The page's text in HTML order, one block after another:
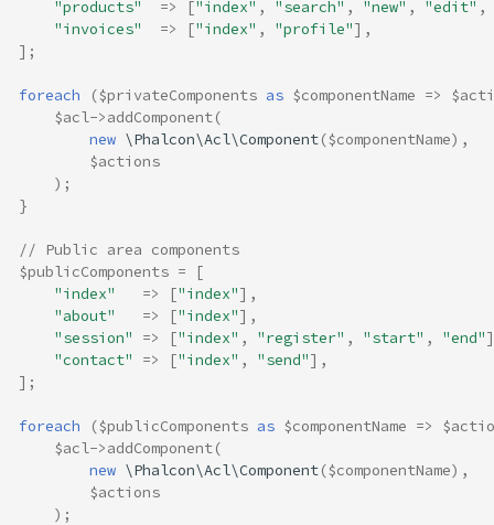
"products" => ["index" , "search" , "new" , "edit" ,
"invoices"
=> ["index" , "profile"],
];
foreach ($privateComponents as $componentName =>
$acl->addComponent(
new \Phalcon\Acl\Component($componentName),
$actions
);
}
// Public area components
$publicComponents =
[
"index"
=> ["index"],
"about"
=> ["index"],
"session"
=> ["index" , "register" , "start" , "end"
"contact"
=> ["index" , "send"],
];
foreach ($publicComponents as $componentName =>
$acl->addComponent(
new \Phalcon\Acl\Component($componentName),
$actions
);